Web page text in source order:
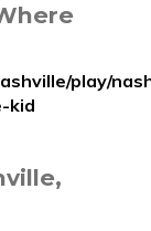
play/
kid